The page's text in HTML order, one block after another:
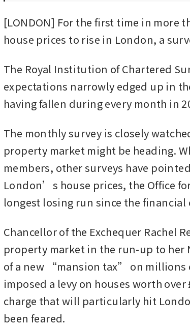
[LONDON] For the first time in more
house prices to rise in London, a
The Royal Institution of Chartered
expectations narrowly edged up in
having fallen during every month in
The monthly survey is closely
property market might be heading.
members, other surveys have
London’s house prices, the Office
longest losing run since the financial
Chancellor of the Exchequer Rachel
property market in the run-up to her
of a new “mansion tax” on millions
imposed a levy on houses worth
charge that will particularly hit
been feared.